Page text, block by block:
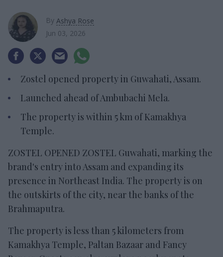
By Ashya Rose
Jun 03, 2026
Zostel opened property in Guwahati, Assam.
Launched ahead of Ambubachi Mela.
The property is within 5 km of Kamakhya
Temple.
ZOSTEL OPENED ZOSTEL Guwahati, marking the
brand's entry into Assam and expanding its
presence in Northeast India. The property is on
the outskirts of the city, near the banks of the
Brahmaputra.
The property is less than 5 kilometers from
Kamakhya Temple, Paltan Bazaar and Fancy